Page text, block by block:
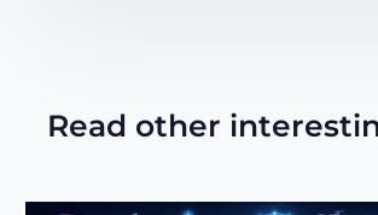
Read other